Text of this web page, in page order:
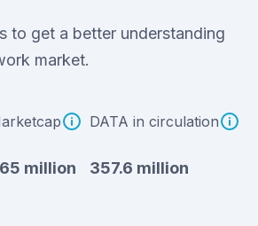
to get a better understanding
market.
million
DATA in circulation
357.6 million